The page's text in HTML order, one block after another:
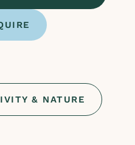
& NATURE